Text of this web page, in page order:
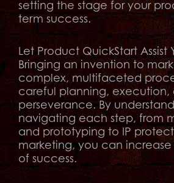
setting the stage for your
term success.
Let Product QuickStart Assist
Bringing an invention to
complex, multifaceted
careful planning, execution,
perseverance. By
navigating each step, from
and prototyping to IP
marketing, you can
of success.